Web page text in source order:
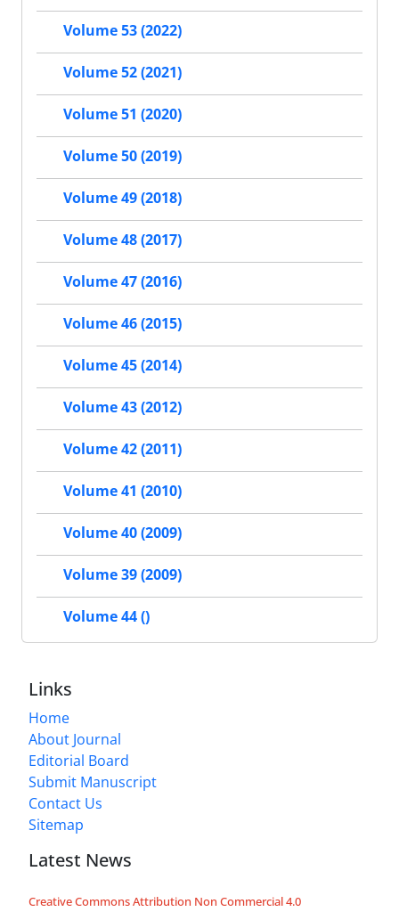
Volume 53 (2022)
Volume 52 (2021)
Volume 51 (2020)
Volume 50 (2019)
Volume 49 (2018)
Volume 48 (2017)
Volume 47 (2016)
Volume 46 (2015)
Volume 45 (2014)
Volume 43 (2012)
Volume 42 (2011)
Volume 41 (2010)
Volume 40 (2009)
Volume 39 (2009)
Volume 44 ()
Links
Home
About Journal
Editorial Board
Submit Manuscript
Contact Us
Sitemap
Latest News
Creative Commons Attribution Non Commercial 4.0